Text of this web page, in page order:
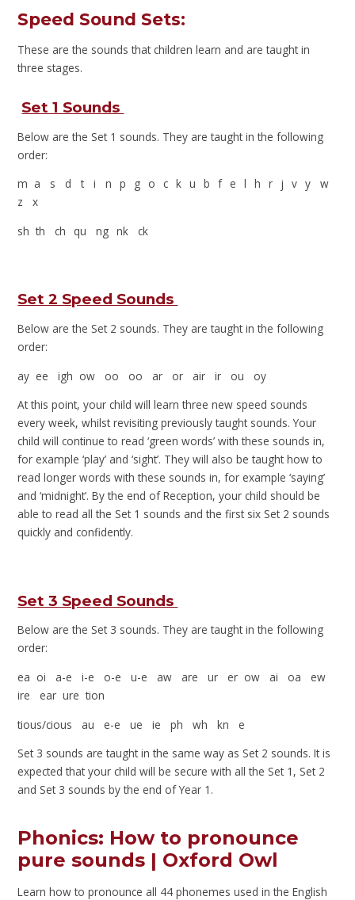
Speed Sound Sets:
These are the sounds that children learn and are taught in
three stages.
Set 1 Sounds
Below are the Set 1 sounds. They are taught in the following
order:
m a s d t i n p g o c k u b f e l h r j v y w
z x
sh th ch qu ng nk ck
Set 2 Speed Sounds
Below are the Set 2 sounds. They are taught in the following
order:
ay ee igh ow oo oo ar or air ir ou oy
At this point, your child will learn three new speed sounds
every week, whilst revisiting previously taught sounds. Your
child will continue to read ‘green words’ with these sounds in,
for example ‘play’ and ‘sight’. They will also be taught how to
read longer words with these sounds in, for example ‘saying’
and ‘midnight’. By the end of Reception, your child should be
able to read all the Set 1 sounds and the first six Set 2 sounds
quickly and confidently.
Set 3 Speed Sounds
Below are the Set 3 sounds. They are taught in the following
order:
ea oi a-e i-e o-e u-e aw are ur er ow ai oa ew
ire ear ure tion
tious/cious au e-e ue ie ph wh kn e
Set 3 sounds are taught in the same way as Set 2 sounds. It is
expected that your child will be secure with all the Set 1, Set 2
and Set 3 sounds by the end of Year 1.
Phonics: How to pronounce
pure sounds | Oxford Owl
Learn how to pronounce all 44 phonemes used in the English